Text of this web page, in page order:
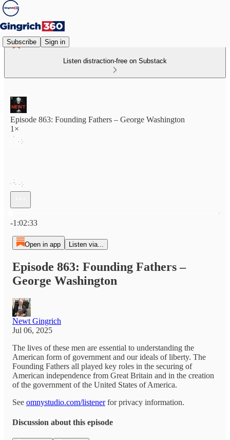
Subscribe Sign in
Listen distraction-free on Substack
Episode 863: Founding Fathers – George Washington
1×
-1:02:33
Open in app Listen via...
Episode 863: Founding Fathers –
George Washington
Newt Gingrich
Jul 06, 2025
The lives of these men are essential to understanding the
American form of government and our ideals of liberty. The
Founding Fathers all played key roles in the securing of
American independence from Great Britain and in the creation
of the government of the United States of America.
See omnystudio.com/listenerfor privacy information.
Discussion about this episode